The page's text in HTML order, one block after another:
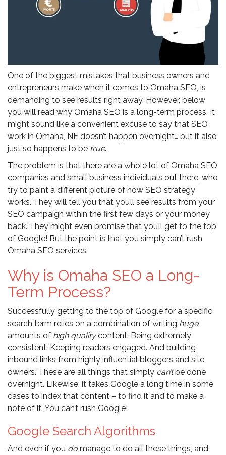
One of the biggest mistakes that business owners and
entrepreneurs make when it comes to Omaha SEO, is
demanding to see results right away. However, below
you will read why Omaha SEO is a long-term process. It
might sound like a convenient excuse to say that SEO
work in Omaha, NE doesn’t happen overnight… but it also
just so happens to be true.
The problem is that there are a whole lot of Omaha SEO
companies and small business individuals out there, who
try to paint a different picture of how SEO strategy
works. They will tell you that you’ll see results from your
SEO campaign within the first few days or your money
back. They might even promise that you’ll get to the top
of Google! But the point is that you simply can’t rush
Omaha SEO services.
Why is Omaha SEO a Long-
Term Process?
Successfully getting to the top of Google for a specific
search term relies on a combination of writing huge
amounts of high qualitycontent. Being extremely
consistent. Keeping readers engaged. And building
inbound links from highly influential bloggers and site
owners. These are all things that simply can’tbe done
overnight. Likewise, it takes Google a long time in some
cases to index that content – to find it and to make a
note of it. You can’t rush Google!
Google Search Algorithms
And even if you do manage to do all these things, and